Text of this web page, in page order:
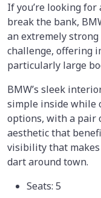
If you’re looking for
break the bank,
an extremely
challenge, offering
particularly large
BMW’s sleek
simple inside while
options, with a pair
aesthetic that
visibility that
dart around town.
Seats: 5